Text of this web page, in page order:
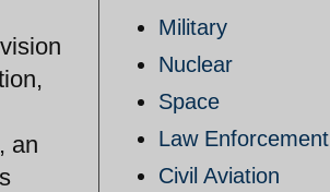
an
Military
Nuclear
Space
Law Enforcement
Civil Aviation